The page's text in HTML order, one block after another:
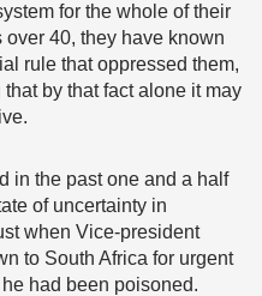
for the whole of their
over 40, they have known
rule that oppressed them,
by that fact alone it may
in the past one and a half
of uncertainty in
when Vice-president
to South Africa for urgent
had been poisoned.